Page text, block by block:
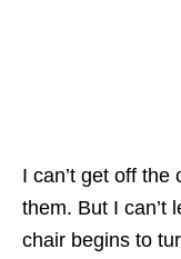
I can’t get off
them. But I can’t
chair begins to